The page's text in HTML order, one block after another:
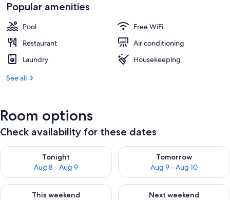
Popular amenities
Pool
Free WiFi
Restaurant
Air conditioning
Laundry
Housekeeping
See all
Room options
Check availability for these dates
Tonight
Aug 8 - Aug 9
Check availability for tonight Aug 8 - Aug 9
Tomorrow
Aug 9 - Aug 10
Check availability for
This weekend
Check availability for this weekend Aug 14 - Aug 16
Next weekend
Check availability for next